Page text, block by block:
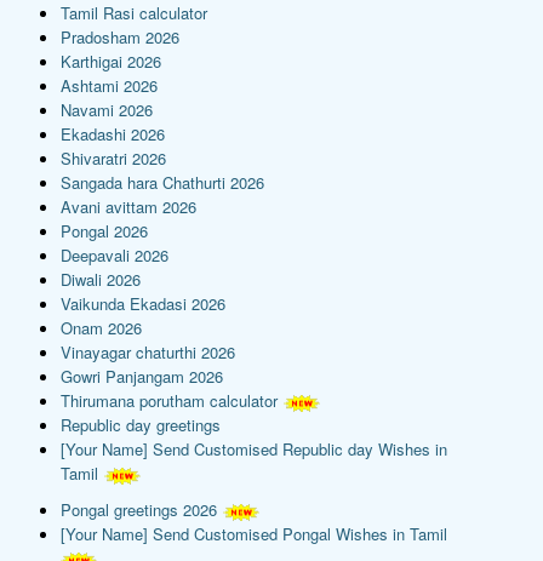
Tamil Rasi calculator
Pradosham 2026
Karthigai 2026
Ashtami 2026
Navami 2026
Ekadashi 2026
Shivaratri 2026
Sangada hara Chathurti 2026
Avani avittam 2026
Pongal 2026
Deepavali 2026
Diwali 2026
Vaikunda Ekadasi 2026
Onam 2026
Vinayagar chaturthi 2026
Gowri Panjangam 2026
Thirumana porutham calculator
Republic day greetings
[Your Name] Send Customised Republic day Wishes in
Tamil
Pongal greetings 2026
[Your Name] Send Customised Pongal Wishes in Tamil